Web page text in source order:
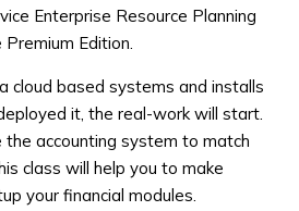
Enterprise Resource Planning
Edition.
cloud based systems and installs
it, the real-work will start.
the accounting system to match
class will help you to make
your financial modules.